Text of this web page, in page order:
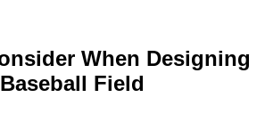
When Designing
Field